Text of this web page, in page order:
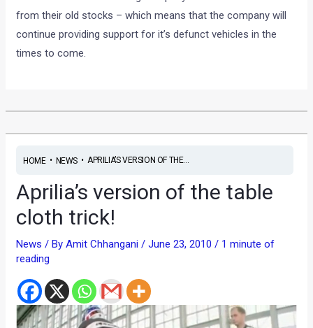
from their old stocks – which means that the company will
continue providing support for it’s defunct vehicles in the
times to come.
HOME• NEWS• APRILIA’S VERSION OF THE...
Aprilia’s version of the table
cloth trick!
News / ByAmit Chhangani/June 23, 2010/ 1 minute of
reading